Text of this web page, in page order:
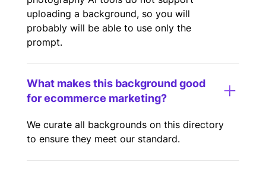
uploading a background, so you will
probably will be able to use only the
prompt.
What makes this background good
for ecommerce marketing?
We curate all backgrounds on this directory
to ensure they meet our standard.